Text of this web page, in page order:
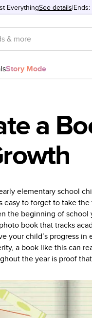
EverythingSee details
Story Mode
a
elementary school
easy to forget to take
the beginning of
book that tracks
your child’s progress
a book like this can
the year is proof